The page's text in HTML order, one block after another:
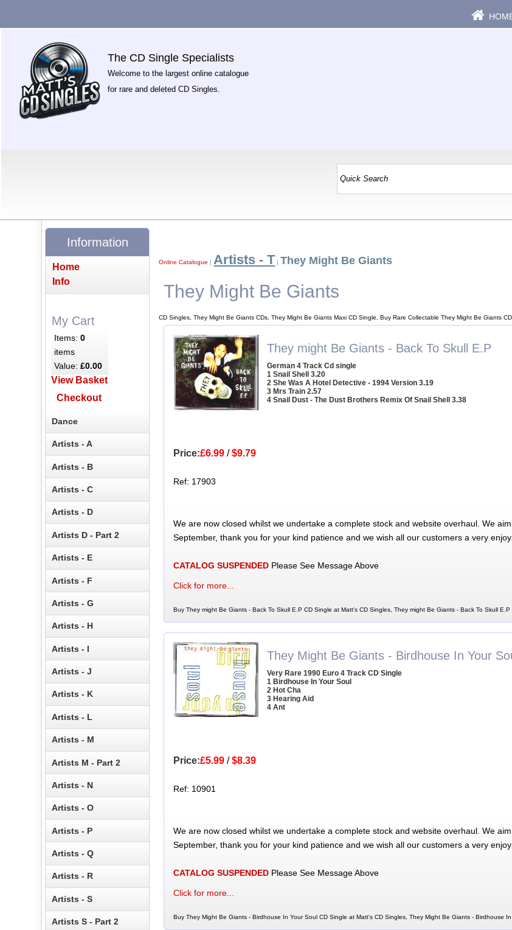
The CD Single Specialists
Welcome to the largest online catalogue
for rare and deleted CD Singles.
Online Catalogue | Artists - T | They Might Be Giants
They Might Be Giants
CD Singles, They Might Be Giants CDs, They Might Be Giants Maxi CD Single, Buy Rare Collectable They Might Be Giants
They might Be Giants - Back To Skull E.P
German 4 Track Cd single
1 Snail Shell 3.20
2 She Was A Hotel Detective - 1994 Version 3.19
3 Mrs Train 2.57
4 Snail Dust - The Dust Brothers Remix Of Snail Shell 3.38
Price:£6.99/$9.79
Ref: 17903
We are now closed whilst we undertake a complete stock and website overhaul. We
September, thank you for your kind patience and we wish all our customers a very
CATALOG SUSPENDEDPlease See Message Above
Click for more...
Buy They might Be Giants - Back To Skull E.P CD Single at Matt's CD Singles, They might Be Giants - Back To Skull E.P
They Might Be Giants - Birdhouse In Your
Very Rare 1990 Euro 4 Track CD Single
1 Birdhouse In Your Soul
2 Hot Cha
3 Hearing Aid
4 Ant
Price:£5.99/$8.39
Ref: 10901
We are now closed whilst we undertake a complete stock and website overhaul. We
September, thank you for your kind patience and we wish all our customers a very
CATALOG SUSPENDEDPlease See Message Above
Click for more...
Buy They Might Be Giants - Birdhouse In Your Soul CD Single at Matt's CD Singles, They Might Be Giants - Birdhouse
Information
Home
Info
My Cart
Items:0
items
Value:£0.00
View Basket
Checkout
Dance
Artists - A
Artists - B
Artists - C
Artists - D
Artists D - Part 2
Artists - E
Artists - F
Artists - G
Artists - H
Artists - I
Artists - J
Artists - K
Artists - L
Artists - M
Artists M - Part 2
Artists - N
Artists - O
Artists - P
Artists - Q
Artists - R
Artists - S
Artists S - Part 2